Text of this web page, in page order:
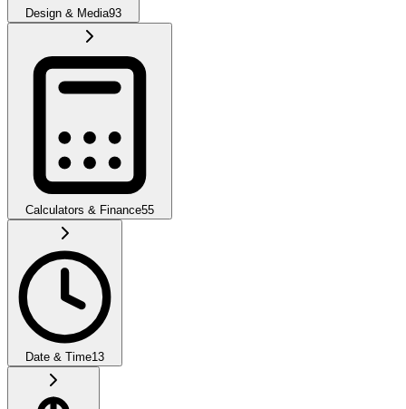
Design & Media93
Calculators & Finance55
Date & Time13